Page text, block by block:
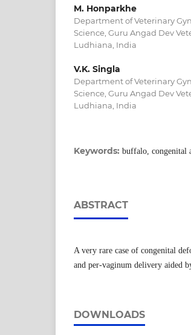
M. Honparkhe
Department of Veterinary
Science, Guru Angad Dev
Ludhiana, India
V.K. Singla
Department of Veterinary
Science, Guru Angad Dev
Ludhiana, India
Keywords: buffalo, congenital
ABSTRACT
A very rare case of congenital
and per-vaginum delivery aided
DOWNLOADS